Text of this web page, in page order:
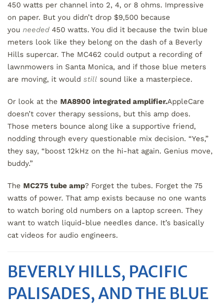
450 watts per channel into 2, 4, or 8 ohms. Impressive
on paper. But you didn’t drop $9,500 because
you needed450 watts. You did it because the twin blue
meters look like they belong on the dash of a Beverly
Hills supercar. The MC462 could output a recording of
lawnmowers in Santa Monica, and if those blue meters
are moving, it would still sound like a masterpiece.
Or look at the MA8900 integrated amplifier.AppleCare
doesn’t cover therapy sessions, but this amp does.
Those meters bounce along like a supportive friend,
nodding through every questionable mix decision. “Yes,”
they say, “boost 12kHz on the hi-hat again. Genius move,
buddy.”
The MC275 tube amp? Forget the tubes. Forget the 75
watts of power. That amp exists because no one wants
to watch boring old numbers on a laptop screen. They
want to watch liquid-blue needles dance. It’s basically
cat videos for audio engineers.
BEVERLY HILLS, PACIFIC
PALISADES, AND THE BLUE